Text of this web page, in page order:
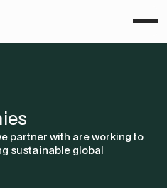
partner with are working to
sustainable global